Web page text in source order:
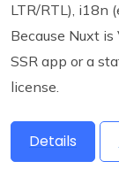
LTR/RTL), i18n
Because Nuxt is
SSR app or a
license.
Details